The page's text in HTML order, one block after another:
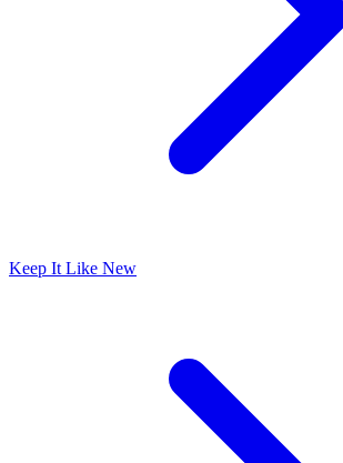
Keep It Like New